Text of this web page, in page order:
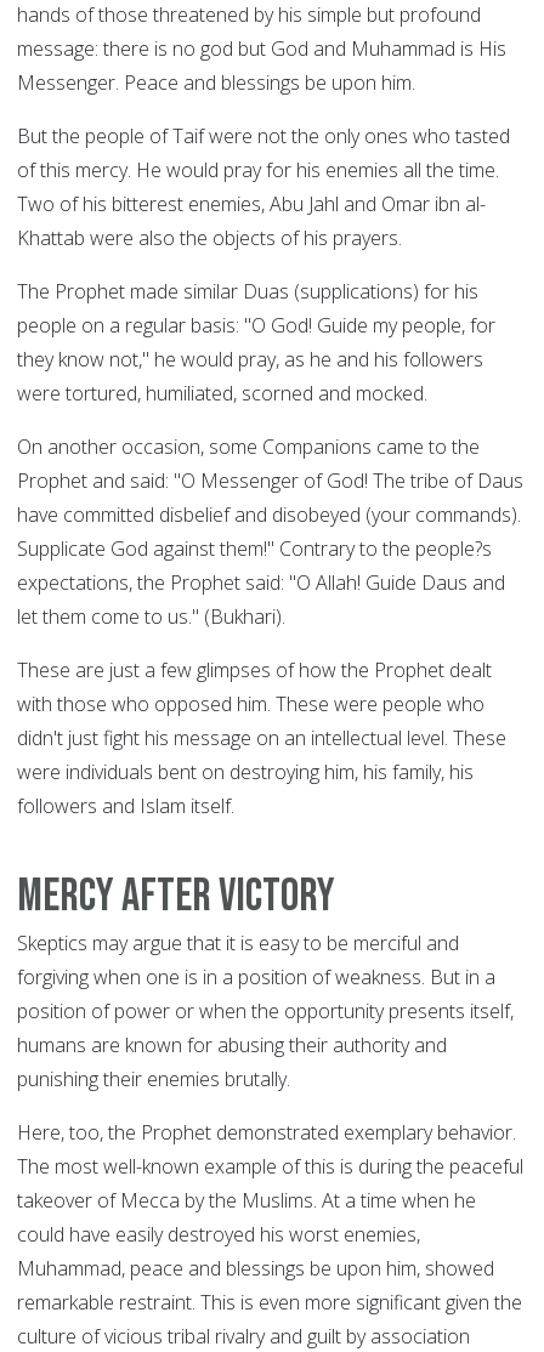
hands of those threatened by his simple but profound
message: there is no god but God and Muhammad is His
Messenger. Peace and blessings be upon him.
But the people of Taif were not the only ones who tasted
of this mercy. He would pray for his enemies all the time.
Two of his bitterest enemies, Abu Jahl and Omar ibn al-
Khattab were also the objects of his prayers.
The Prophet made similar Duas (supplications) for his
people on a regular basis: "O God! Guide my people, for
they know not," he would pray, as he and his followers
were tortured, humiliated, scorned and mocked.
On another occasion, some Companions came to the
Prophet and said: "O Messenger of God! The tribe of Daus
have committed disbelief and disobeyed (your commands).
Supplicate God against them!" Contrary to the people?s
expectations, the Prophet said: "O Allah! Guide Daus and
let them come to us." (Bukhari).
These are just a few glimpses of how the Prophet dealt
with those who opposed him. These were people who
didn't just fight his message on an intellectual level. These
were individuals bent on destroying him, his family, his
followers and Islam itself.
Mercy after Victory
Skeptics may argue that it is easy to be merciful and
forgiving when one is in a position of weakness. But in a
position of power or when the opportunity presents itself,
humans are known for abusing their authority and
punishing their enemies brutally.
Here, too, the Prophet demonstrated exemplary behavior.
The most well-known example of this is during the peaceful
takeover of Mecca by the Muslims. At a time when he
could have easily destroyed his worst enemies,
Muhammad, peace and blessings be upon him, showed
remarkable restraint. This is even more significant given the
culture of vicious tribal rivalry and guilt by association